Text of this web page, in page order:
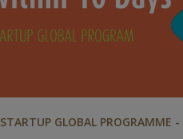
STARTUP GLOBAL PROGRAMME